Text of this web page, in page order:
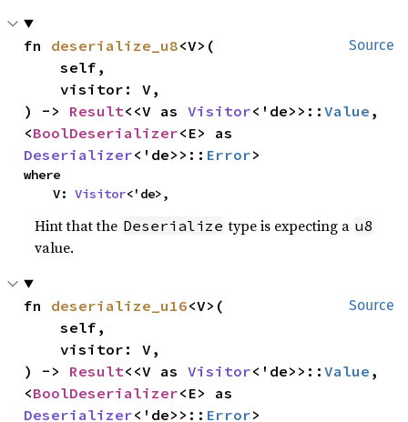
Source
fn deserialize_u8<V>(
    self,
    visitor: V,
) -> Result<<V as Visitor<'de>>::Value ,
<BoolDeserializer
Deserializer<'de>>:: Error>
where
    V:
Visitor<'de>,
Hint that the Deserialize type is expecting a u8
value.
Source
fn deserialize_u16<V>(
    self,
    visitor: V,
) -> Result<<V as Visitor<'de>>::Value ,
<BoolDeserializer
Deserializer<'de>>:: Error>